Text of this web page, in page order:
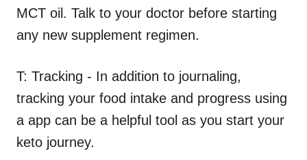
MCT oil. Talk to your doctor before starting
any new supplement regimen.
T: Tracking - In addition to journaling,
tracking your food intake and progress using
a app can be a helpful tool as you start your
keto journey.